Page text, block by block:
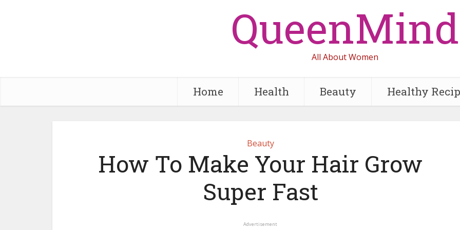
QueenMind
All About Women
Home Health Beauty Healthy
Beauty
How To Make Your Hair Grow
Super Fast
Advertisement